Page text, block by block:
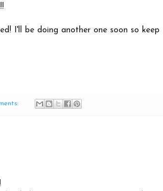
I'll be doing another one soon so keep